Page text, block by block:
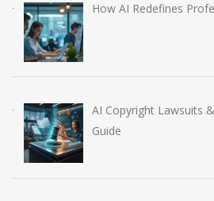
How AI Redefines
AI Copyright Lawsuits
Guide